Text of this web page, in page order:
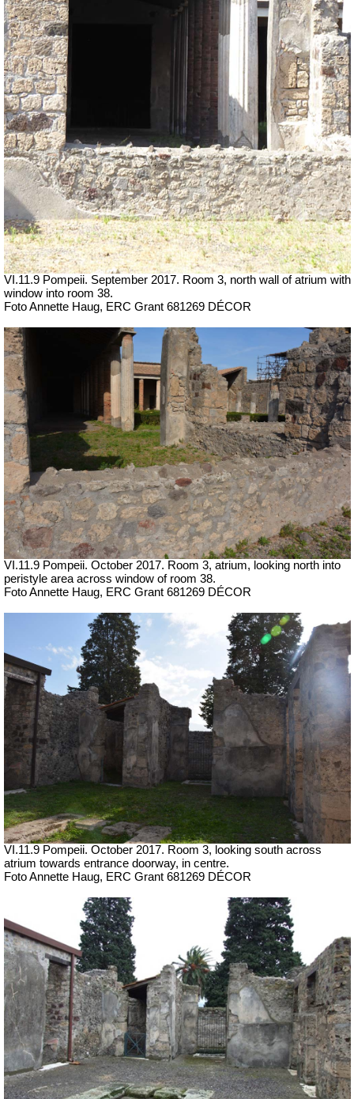
VI.11.9 Pompeii. September 2017. Room 3, north wall of atrium with
window into room 38.
Foto Annette Haug, ERC Grant 681269 DÉCOR
VI.11.9 Pompeii. October 2017. Room 3, atrium, looking north into
peristyle area across window of room 38.
Foto Annette Haug, ERC Grant 681269 DÉCOR
VI.11.9 Pompeii. October 2017. Room 3, looking south across
atrium towards entrance doorway, in centre.
Foto Annette Haug, ERC Grant 681269 DÉCOR